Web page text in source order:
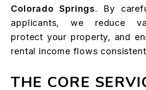
Colorado Springs. By
applicants, we reduce
protect your property, and
rental income flows
THE CORE